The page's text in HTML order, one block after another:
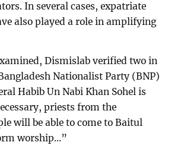
In several cases, expatriate
also played a role in amplifying
Dismislab verified two in
Nationalist Party (BNP)
Habib Un Nabi Khan Sohel is
priests from the
will be able to come to Baitul
worship…”